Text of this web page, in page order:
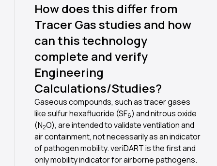
How does this differ from
Tracer Gas studies and how
can this technology
complete and verify
Engineering
Calculations/Studies?
Gaseous compounds, such as tracer gases
like sulfur hexafluoride (SF6) and nitrous oxide
(N2O), are intended to validate ventilation and
air containment, not necessarily as an indicator
of pathogen mobility. veriDART is the first and
only mobility indicator for airborne pathogens.